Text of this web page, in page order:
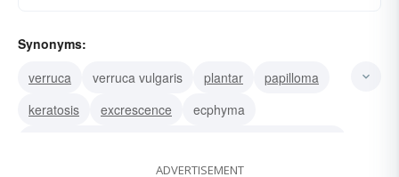
Synonyms:
verruca
verruca vulgaris plantar
papilloma
keratosis
excrescence
ecphyma
ADVERTISEMENT